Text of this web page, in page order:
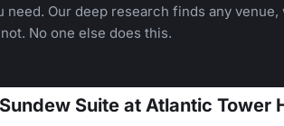
need. Our deep research finds any
No one else does this.
Suite at Atlantic Tower